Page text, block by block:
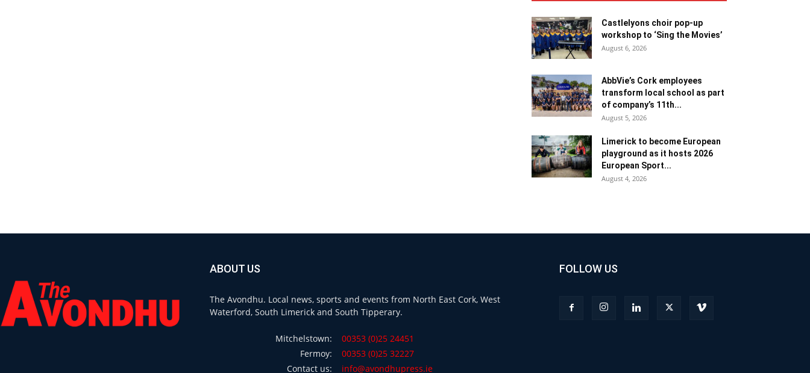
Castlelyons choir pop-up
workshop to ‘Sing the Movies’
August 6, 2026
AbbVie’s Cork employees
transform local school as part
of company’s 11th...
August 5, 2026
Limerick to become European
playground as it hosts 2026
European Sport...
August 4, 2026
ABOUT US
The Avondhu. Local news, sports and events from North East Cork, West
Waterford, South Limerick and South Tipperary.
Mitchelstown:
00353 (0)25 24451
Fermoy:
00353 (0)25 32227
Contact us:
info@avondhupress.ie
FOLLOW US